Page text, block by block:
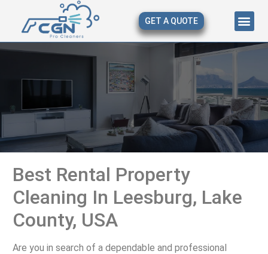
GET A QUOTE
Best Rental Property
Cleaning In Leesburg, Lake
County, USA
Are you in search of a dependable and professional